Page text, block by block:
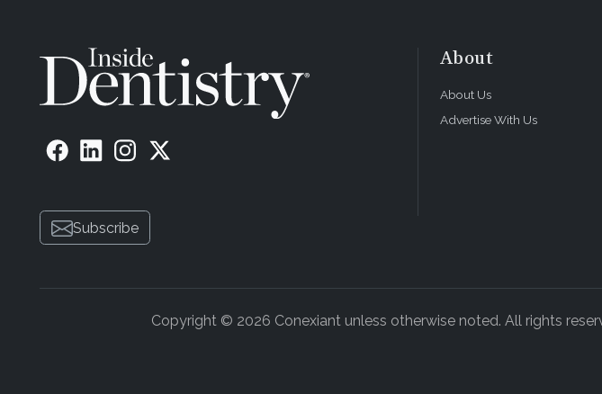
Subscribe
About
About Us
Advertise With Us
Copyright © 2026 Conexiant unless otherwise noted. All rights